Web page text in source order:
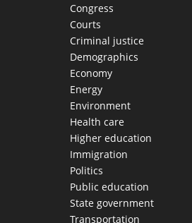
Congress
Courts
Criminal justice
Demographics
Economy
Energy
Environment
Health care
Higher education
Immigration
Politics
Public education
State government
Transportation